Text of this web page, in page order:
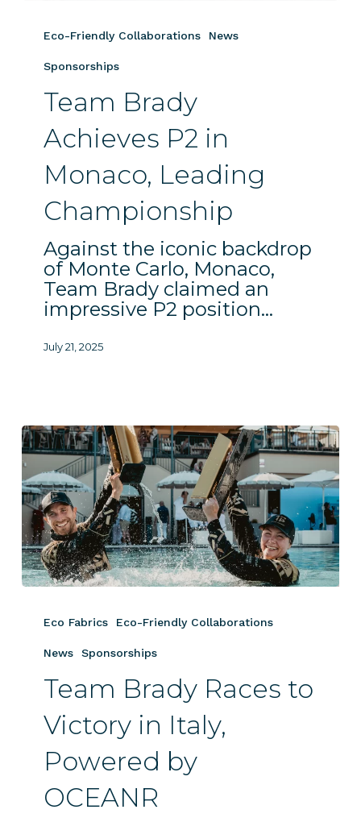
Brady
P2
Monaco,
Leading
Championship
Eco-Friendly Collaborations News
Sponsorships
Team Brady
Achieves P2 in
Monaco, Leading
Championship
Against the iconic backdrop
of Monte Carlo, Monaco,
Team Brady claimed an
impressive P2 position…
July 21, 2025
Brady
Victory
Italy,
Powered
OCEANR
Eco Fabrics Eco-Friendly Collaborations
News Sponsorships
Team Brady Races to
Victory in Italy,
Powered by
OCEANR